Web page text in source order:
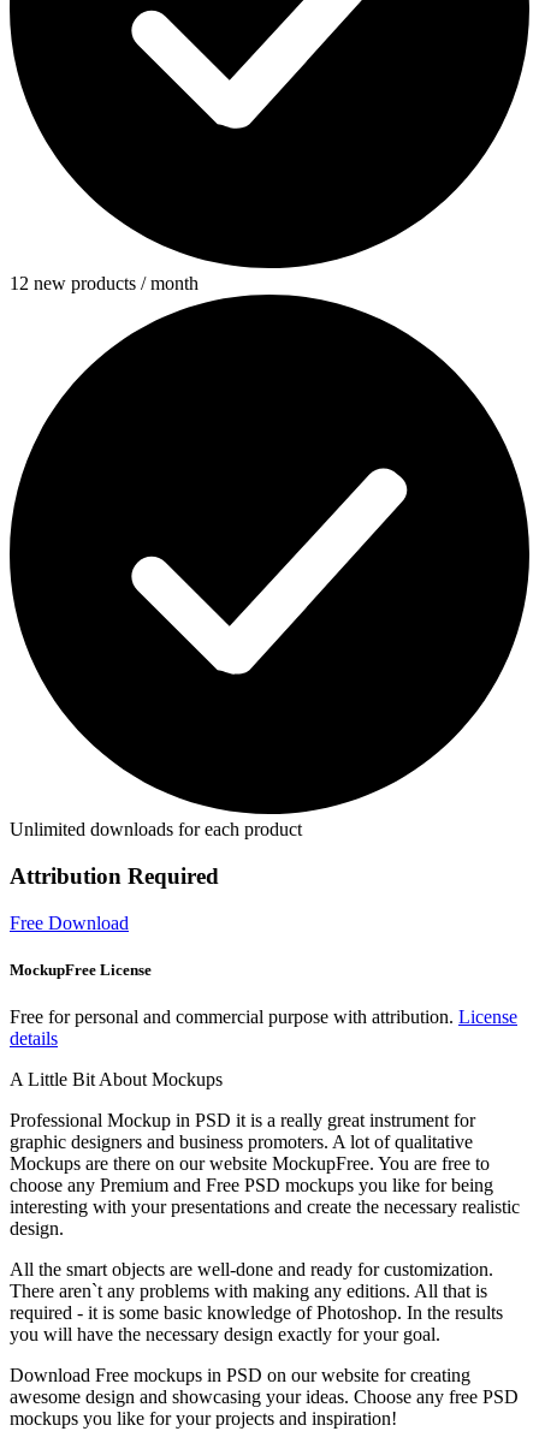
12 new products / month
Unlimited downloads for each product
Attribution Required
Free Download
MockupFree License
Free for personal and commercial purpose with attribution. License
details
A Little Bit About Mockups
Professional Mockup in PSD it is a really great instrument for
graphic designers and business promoters. A lot of qualitative
Mockups are there on our website MockupFree. You are free to
choose any Premium and Free PSD mockups you like for being
interesting with your presentations and create the necessary realistic
design.
All the smart objects are well-done and ready for customization.
There aren`t any problems with making any editions. All that is
required - it is some basic knowledge of Photoshop. In the results
you will have the necessary design exactly for your goal.
Download Free mockups in PSD on our website for creating
awesome design and showcasing your ideas. Choose any free PSD
mockups you like for your projects and inspiration!